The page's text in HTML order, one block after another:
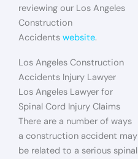
reviewing our Los Angeles
Construction
Accidents website.
Los Angeles Construction
Accidents Injury Lawyer
Los Angeles Lawyer for
Spinal Cord Injury Claims
There are a number of ways
a construction accident may
be related to a serious spinal